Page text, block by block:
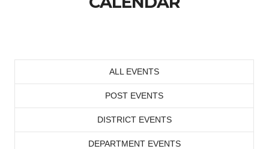
ALL EVENTS
POST EVENTS
DISTRICT EVENTS
DEPARTMENT EVENTS